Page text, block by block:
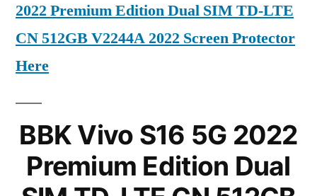
2022 Premium Edition Dual SIM TD-LTE
CN 512GB V2244A 2022 Screen Protector
Here
BBK Vivo S16 5G 2022
Premium Edition Dual